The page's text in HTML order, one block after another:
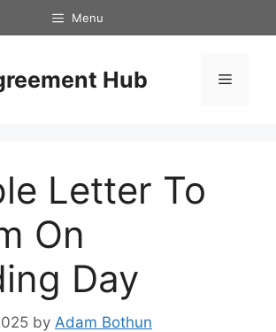
Menu
Hub Menu
Letter To
On
Day
by Adam Bothun